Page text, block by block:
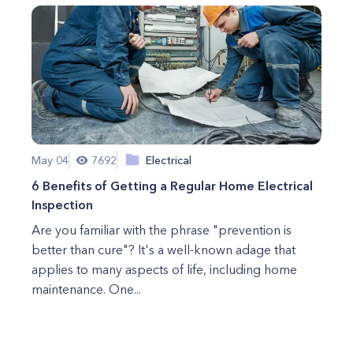
May 04 7692 Electrical
6 Benefits of Getting a Regular Home Electrical
Inspection
Are you familiar with the phrase "prevention is
better than cure"? It's a well-known adage that
applies to many aspects of life, including home
maintenance. One...